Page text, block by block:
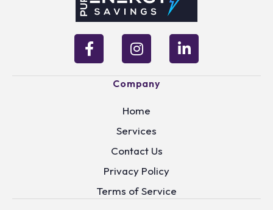
Company
Home
Services
Contact Us
Privacy Policy
Terms of Service